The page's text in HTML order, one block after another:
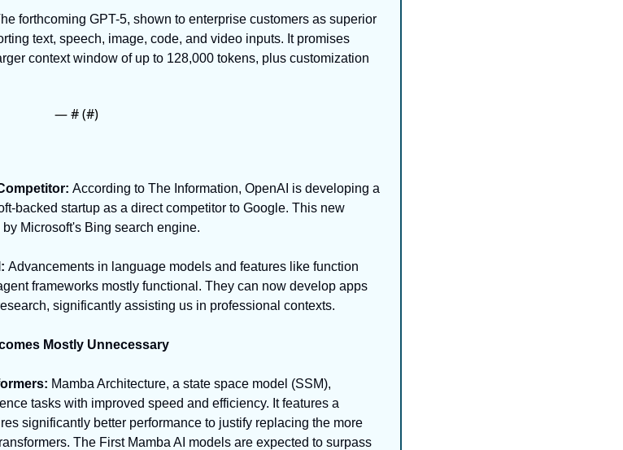
forthcoming GPT-5, shown to enterprise customers as superior
text, speech, image, code, and video inputs. It promises
context window of up to 128,000 tokens, plus customization
— # (#)
According to The Information, OpenAI is developing a
backed startup as a direct competitor to Google. This new
Microsoft's Bing search engine.
Advancements in language models and features like function
frameworks mostly functional. They can now develop apps
significantly assisting us in professional contexts.
Mostly Unnecessary
Mamba Architecture, a state space model (SSM),
tasks with improved speed and efficiency. It features a
significantly better performance to justify replacing the more
The First Mamba AI models are expected to surpass